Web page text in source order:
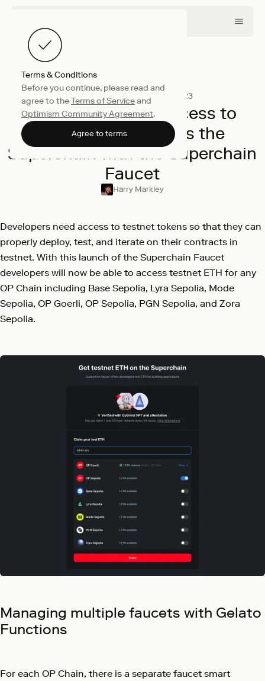
Terms & Conditions
Before you continue, please read and
agree to theTerms of Serviceand
Optimism Community Agreement.
Agree to terms
Engineering November 9, 2023
Providing Easier Access to
Testnet ETH Across the
Superchain with the Superchain
Faucet
Harry Markley
Developers need access to testnet tokens so that they can
properly deploy, test, and iterate on their contracts in
testnet. With this launch of the Superchain Faucet
developers will now be able to access testnet ETH for any
OP Chain including Base Sepolia, Lyra Sepolia, Mode
Sepolia, OP Goerli, OP Sepolia, PGN Sepolia, and Zora
Sepolia.
Managing multiple faucets with Gelato
Functions
For each OP Chain, there is a separate faucet smart